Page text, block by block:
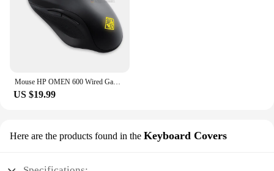
Mouse HP OMEN 600 Wired Gaming Optical Mouse Yellow Adjustable 12000 DPI 1KF75AA
US $19.99
Here are the products found in the Keyboard Covers